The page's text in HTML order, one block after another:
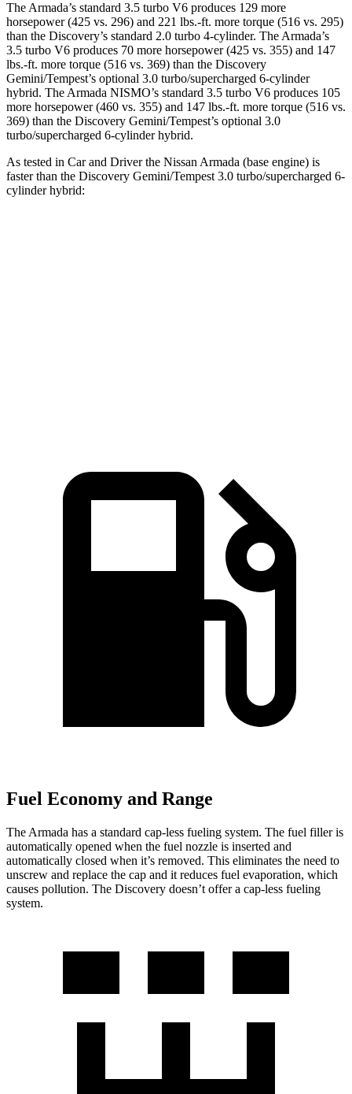
The Armada’s standard 3.5 turbo V6 produces 129 more
horsepower (425 vs. 296) and 221 lbs.-ft. more torque (516 vs. 295)
than the Discovery’s standard 2.0 turbo 4-cylinder. The Armada’s
3.5 turbo V6 produces 70 more horsepower (425 vs. 355) and 147
lbs.-ft. more torque (516 vs. 369) than the Discovery
Gemini/Tempest’s optional 3.0 turbo/supercharged 6-cylinder
hybrid. The Armada NISMO’s standard 3.5 turbo V6 produces 105
more horsepower (460 vs. 355) and 147 lbs.-ft. more torque (516 vs.
369) than the Discovery Gemini/Tempest’s optional 3.0
turbo/supercharged 6-cylinder hybrid.
As tested in Car and Driverthe Nissan Armada (base engine) is
faster than the Discovery Gemini/Tempest 3.0 turbo/supercharged 6-
cylinder hybrid:
Fuel Economy and Range
The Armada has a standard cap-less fueling system. The fuel filler is
automatically opened when the fuel nozzle is inserted and
automatically closed when it’s removed. This eliminates the need to
unscrew and replace the cap and it reduces fuel evaporation, which
causes pollution. The Discovery doesn’t offer a cap-less fueling
system.